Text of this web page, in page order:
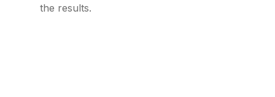
the results.